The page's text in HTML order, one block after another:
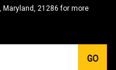
Maryland, 21286 for more
GO